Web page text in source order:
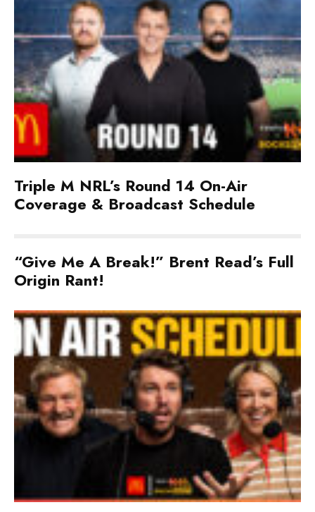
Triple M NRL’s Round 14 On-Air
Coverage & Broadcast Schedule
“Give Me A Break!” Brent Read’s Full
Origin Rant!